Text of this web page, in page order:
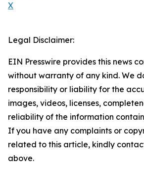
X
Legal Disclaimer:
EIN Presswire provides this news
without warranty of any kind. We
responsibility or liability for the
images, videos, licenses,
reliability of the information
If you have any complaints or
related to this article, kindly
above.